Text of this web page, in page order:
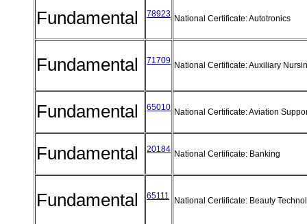
Fundamental 78923 National Certificate: Autotronics
Fundamental 71709 National Certificate: Auxiliary
Fundamental 65010 National Certificate: Aviation
Fundamental 20184 National Certificate: Banking
Fundamental 65111 National Certificate: Beauty